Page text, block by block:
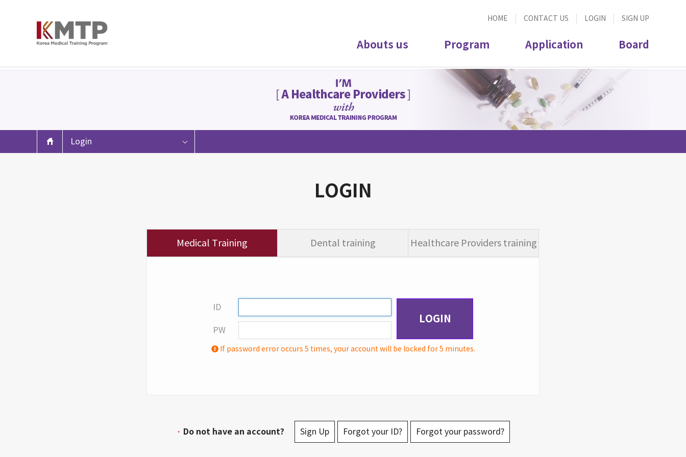
HOME CONTACT US LOGIN SIGN UP
Abouts us Program Application Board
Login
LOGIN
Medical Training Dental training Healthcare Providers training
ID
PW
LOGIN
If password error occurs 5 times, your account will be locked for 5 minutes.
· Do not have an account? Sign Up Forgot your ID? Forgot your password?